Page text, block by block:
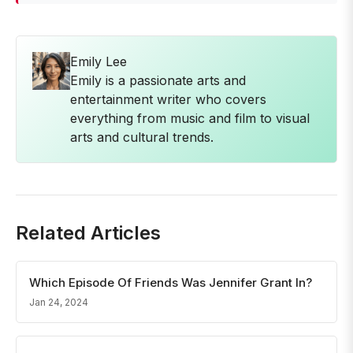
Emily Lee
Emily is a passionate arts and
entertainment writer who covers
everything from music and film to visual
arts and cultural trends.
Related Articles
Which Episode Of Friends Was Jennifer Grant In?
Jan 24, 2024